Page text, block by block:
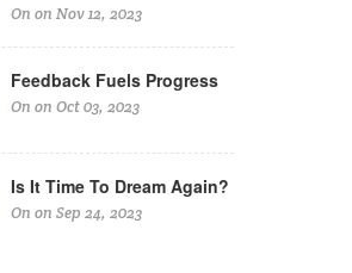
On on Nov 12, 2023
Feedback Fuels Progress
On on Oct 03, 2023
Is It Time To Dream Again?
On on Sep 24, 2023